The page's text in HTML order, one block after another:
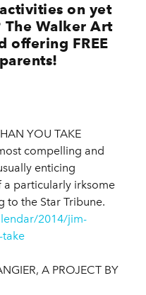
on yet
The Walker Art
offering FREE
YOU TAKE
compelling and
enticing
particularly irksome
to the Star Tribune.
2014/jim-
take
A PROJECT BY